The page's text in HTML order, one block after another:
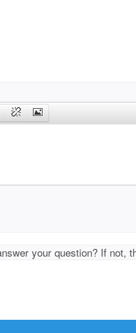
your question? If not,